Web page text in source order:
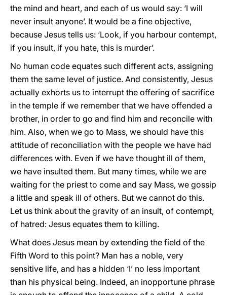
the mind and heart, and each of us would say: ‘I will
never insult anyone’. It would be a fine objective,
because Jesus tells us: ‘Look, if you harbour contempt,
if you insult, if you hate, this is murder’.
No human code equates such different acts, assigning
them the same level of justice. And consistently, Jesus
actually exhorts us to interrupt the offering of sacrifice
in the temple if we remember that we have offended a
brother, in order to go and find him and reconcile with
him. Also, when we go to Mass, we should have this
attitude of reconciliation with the people we have had
differences with. Even if we have thought ill of them,
we have insulted them. But many times, while we are
waiting for the priest to come and say Mass, we gossip
a little and speak ill of others. But we cannot do this.
Let us think about the gravity of an insult, of contempt,
of hatred: Jesus equates them to killing.
What does Jesus mean by extending the field of the
Fifth Word to this point? Man has a noble, very
sensitive life, and has a hidden ‘I’ no less important
than his physical being. Indeed, an inopportune phrase